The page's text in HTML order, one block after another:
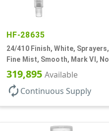
HF-28635
24/410 Finish, White, Sprayers,
Fine Mist, Smooth, Mark VI, No
DT
319,895 Available
autorenew Continuous Supply